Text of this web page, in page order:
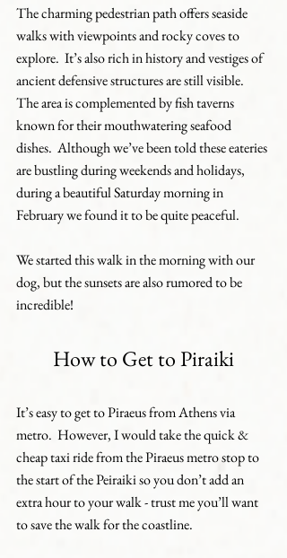
The charming pedestrian path offers seaside
walks with viewpoints and rocky coves to
explore.  It’s also rich in history and vestiges of
ancient defensive structures are still visible.
The area is complemented by fish taverns
known for their mouthwatering seafood
dishes.  Although we’ve been told these eateries
are bustling during weekends and holidays,
during a beautiful Saturday morning in
February we found it to be quite peaceful.
We started this walk in the morning with our
dog, but the sunsets are also rumored to be
incredible!
How to Get to Piraiki
It’s easy to get to Piraeus from Athens via
metro.  However, I would take the quick &
cheap taxi ride from the Piraeus metro stop to
the start of the Peiraiki so you don’t add an
extra hour to your walk - trust me you’ll want
to save the walk for the coastline.